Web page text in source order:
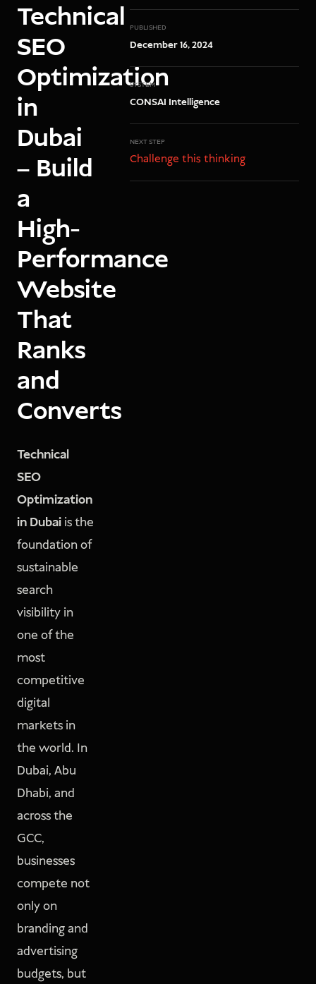
Technical
SEO
Optimization
in
Dubai
– Build
a
High-
Performance
Website
That
Ranks
and
Converts
Technical
SEO
Optimization
in Dubai is the
foundation of
sustainable
search
visibility in
one of the
most
competitive
digital
markets in
the world. In
Dubai, Abu
Dhabi, and
across the
GCC,
businesses
compete not
only on
branding and
advertising
budgets, but
PUBLISHED
December 16, 2024
SYSTEM
CONSAI Intelligence
NEXT STEP
Challenge this thinking